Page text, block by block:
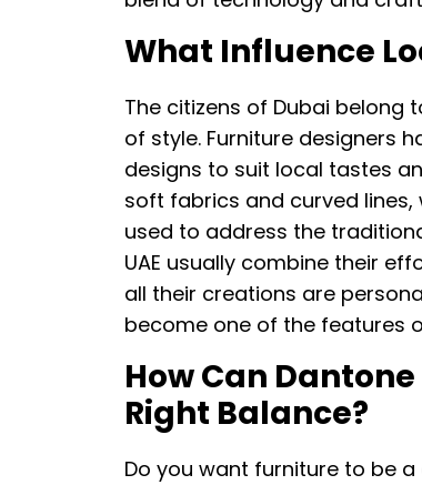
What Influence
The citizens of Dubai belong
of style. Furniture designers
designs to suit local tastes
soft fabrics and curved
used to address the
UAE usually combine their
all their creations are
become one of the features
How Can
Right Balance?
Do you want furniture to be